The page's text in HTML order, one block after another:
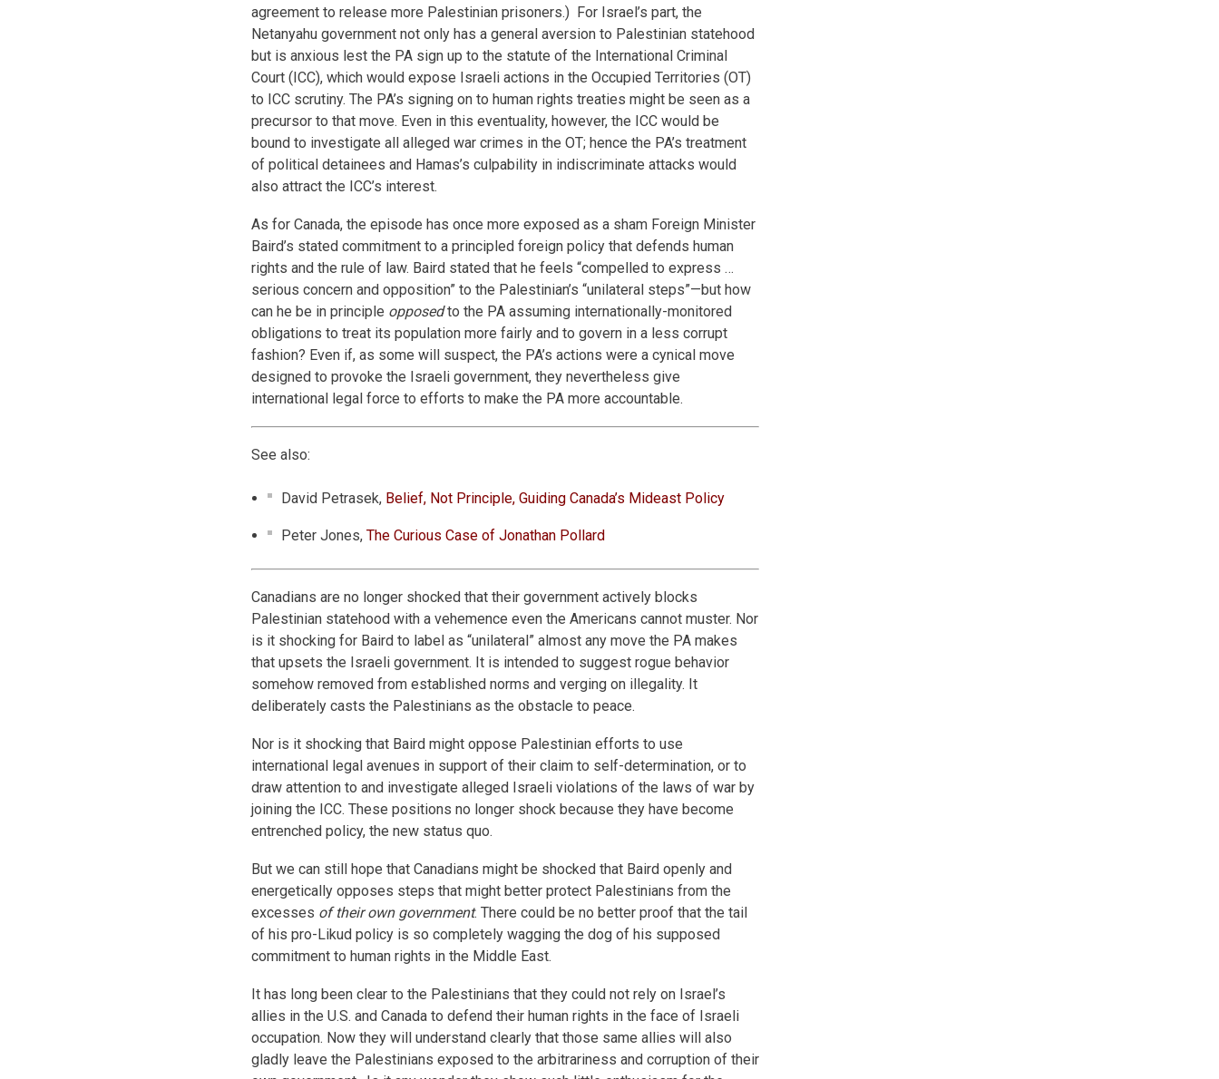
agreement to release more Palestinian prisoners.) For Israel’s part, the
Netanyahu government not only has a general aversion to Palestinian statehood
but is anxious lest the PA sign up to the statute of the International Criminal
Court (ICC), which would expose Israeli actions in the Occupied Territories (OT)
to ICC scrutiny. The PA’s signing on to human rights treaties might be seen as a
precursor to that move. Even in this eventuality, however, the ICC would be
bound to investigate all alleged war crimes in the OT; hence the PA’s treatment
of political detainees and Hamas’s culpability in indiscriminate attacks would
also attract the ICC’s interest.
As for Canada, the episode has once more exposed as a sham Foreign Minister
Baird’s stated commitment to a principled foreign policy that defends human
rights and the rule of law. Baird stated that he feels “compelled to express …
serious concern and opposition” to the Palestinian’s “unilateral steps”—but how
can he be in principle opposedto the PA assuming internationally-monitored
obligations to treat its population more fairly and to govern in a less corrupt
fashion? Even if, as some will suspect, the PA’s actions were a cynical move
designed to provoke the Israeli government, they nevertheless give
international legal force to efforts to make the PA more accountable.
See also:
David Petrasek, Belief, Not Principle, Guiding Canada’s Mideast Policy
Peter Jones, The Curious Case of Jonathan Pollard
Canadians are no longer shocked that their government actively blocks
Palestinian statehood with a vehemence even the Americans cannot muster. Nor
is it shocking for Baird to label as “unilateral” almost any move the PA makes
that upsets the Israeli government. It is intended to suggest rogue behavior
somehow removed from established norms and verging on illegality. It
deliberately casts the Palestinians as the obstacle to peace.
Nor is it shocking that Baird might oppose Palestinian efforts to use
international legal avenues in support of their claim to self-determination, or to
draw attention to and investigate alleged Israeli violations of the laws of war by
joining the ICC. These positions no longer shock because they have become
entrenched policy, the new status quo.
But we can still hope that Canadians might be shocked that Baird openly and
energetically opposes steps that might better protect Palestinians from the
excesses of their own government. There could be no better proof that the tail
of his pro-Likud policy is so completely wagging the dog of his supposed
commitment to human rights in the Middle East.
It has long been clear to the Palestinians that they could not rely on Israel’s
allies in the U.S. and Canada to defend their human rights in the face of Israeli
occupation. Now they will understand clearly that those same allies will also
gladly leave the Palestinians exposed to the arbitrariness and corruption of their